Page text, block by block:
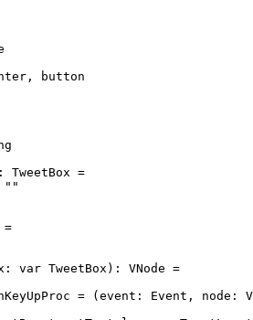
button
=
""
=
var TweetBox): VNode =
= (event: Event, node: